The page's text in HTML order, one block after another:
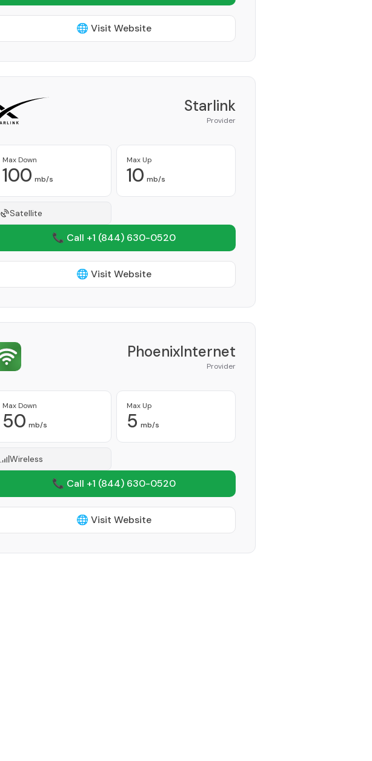
🌐 Visit Website
Starlink
Provider
Max Down
100 mb/s
Max Up
10 mb/s
Satellite
📞 Call +1 (844) 630-0520
🌐 Visit Website
PhoenixInternet
Provider
Max Down
50 mb/s
Max Up
5 mb/s
Wireless
📞 Call +1 (844) 630-0520
🌐 Visit Website